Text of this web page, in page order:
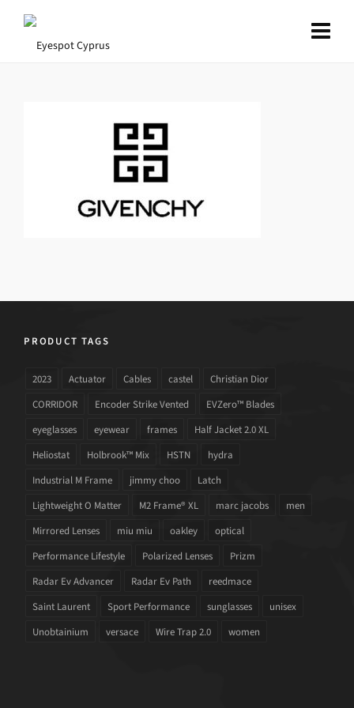
PRODUCT TAGS
2023 Actuator Cables castel
Christian Dior
CORRIDOR
Encoder Strike Vented
EVZero™ Blades
eyeglasses
eyewear frames
Half Jacket 2.0 XL
Heliostat
Holbrook™ Mix HSTN
hydra
Industrial M Frame
jimmy choo
Latch
Lightweight O Matter
M2 Frame® XL marc jacobs
men
Mirrored Lenses
miu miu oakley
optical
Performance Lifestyle
Polarized Lenses
Prizm
Radar Ev Advancer
Radar Ev Path
reedmace
Saint Laurent
Sport Performance sunglasses
unisex
Unobtainium
versace Wire Trap 2.0 women